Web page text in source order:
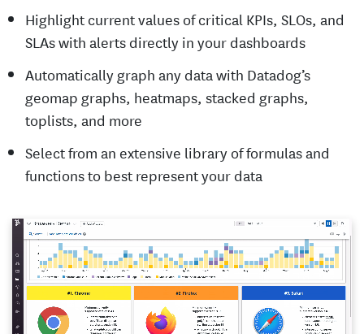
Highlight current values of critical KPIs, SLOs, and
SLAs with alerts directly in your dashboards
Automatically graph any data with Datadog’s
geomap graphs, heatmaps, stacked graphs,
toplists, and more
Select from an extensive library of formulas and
functions to best represent your data